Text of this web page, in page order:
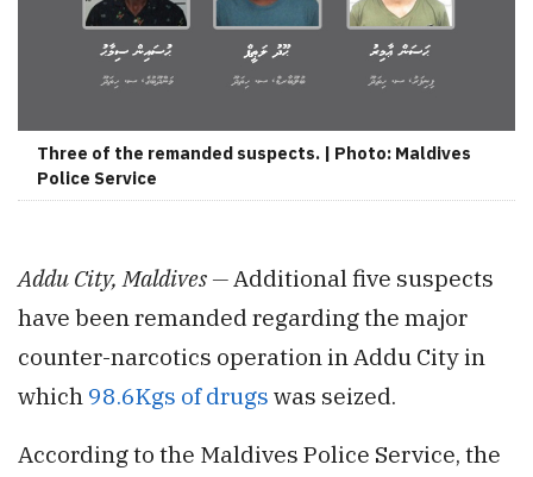
Three of the remanded suspects. | Photo: Maldives
Police Service
Addu City, Maldives —Additional five suspects
have been remanded regarding the major
counter-narcotics operation in Addu City in
which 98.6Kgs of drugs was seized.
According to the Maldives Police Service, the